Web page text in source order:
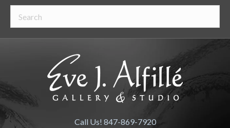
Call Us! 847-869-7920